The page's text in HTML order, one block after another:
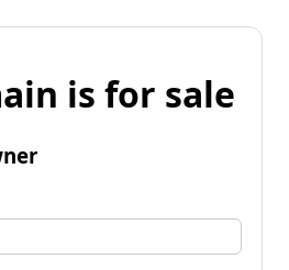
is for sale